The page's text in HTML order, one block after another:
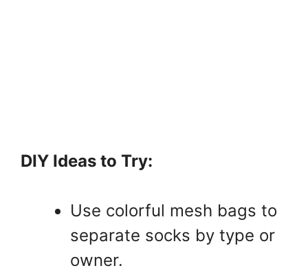
DIY Ideas to Try:
Use colorful mesh bags to
separate socks by type or
owner.